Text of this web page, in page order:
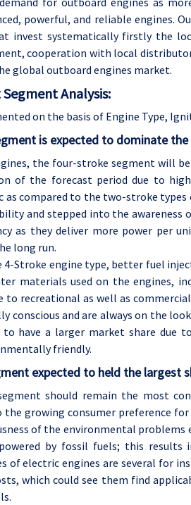
powerful, and reliable engines.
invest systematically firstly the
cooperation with local
global outboard engines market.
Analysis:
on the basis of Engine Type,
is expected to dominate
the four-stroke segment will
of the forecast period due to
compared to the two-stroke types
and stepped into the awareness
as they deliver more power per
long run.
Stroke engine type, better fuel
materials used on the engines,
recreational as well as
conscious and are always on the
have a larger market share due
friendly.
expected to held the largest
should remain the most
the growing consumer preference
of the environmental
by fossil fuels; this results
of electric engines are several for
which could see them find